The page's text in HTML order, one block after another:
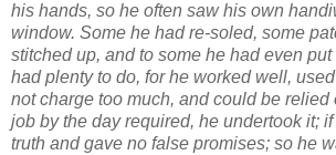
his hands, so he often saw his own
window. Some he had re-soled, some
stitched up, and to some he had even
had plenty to do, for he worked well,
not charge too much, and could be relied
job by the day required, he undertook it;
truth and gave no false promises; so he